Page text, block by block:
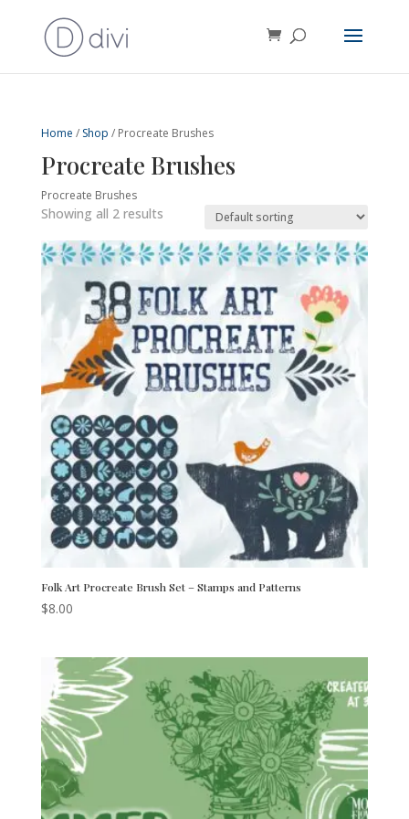
Home / Shop / Procreate Brushes
Procreate Brushes
Procreate Brushes
Showing all 2 results
Folk Art Procreate Brush Set – Stamps and Patterns
$8.00